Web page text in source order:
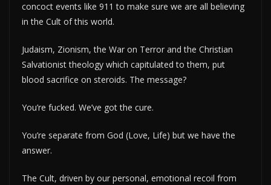
concoct events like 911 to make sure we are all believing
in the Cult of this world.
Judaism, Zionism, the War on Terror and the Christian
Salvationist theology which capitulated to them, put
blood sacrifice on steroids. The message?
You’re fucked. We’ve got the cure.
You’re separate from God (Love, Life) but we have the
answer.
The Cult, driven by our personal, emotional recoil from